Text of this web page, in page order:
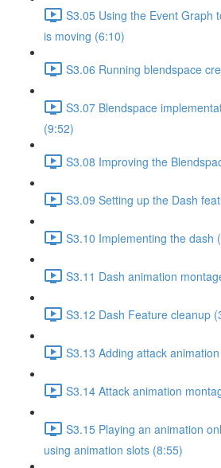
S3.05 Using the Event Graph
is moving (6:10)
S3.06 Running blendspace
S3.07 Blendspace
(9:52)
S3.08 Improving the
S3.09 Setting up the Dash
S3.10 Implementing the dash
S3.11 Dash animation
S3.12 Dash Feature cleanup
S3.13 Adding attack
S3.14 Attack animation
S3.15 Playing an animation
using animation slots (8:55)